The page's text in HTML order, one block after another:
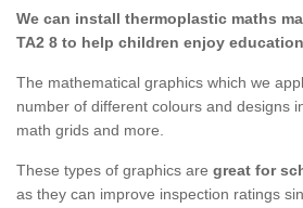
We can install thermoplastic maths
TA2 8 to help children enjoy
The mathematical graphics which we
number of different colours and designs
math grids and more.
These types of graphics are great for
as they can improve inspection ratings